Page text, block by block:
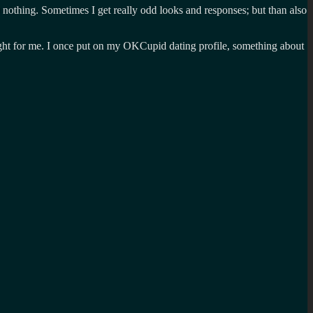
Sometimes I get really odd looks and responses; but than also
for me. I once put on my OKCupid dating profile, something about